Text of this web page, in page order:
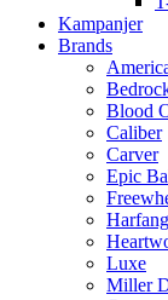
Kampanjer
Brands
Blood
Caliber
Carver
Epic
Harfang
Luxe
Miller